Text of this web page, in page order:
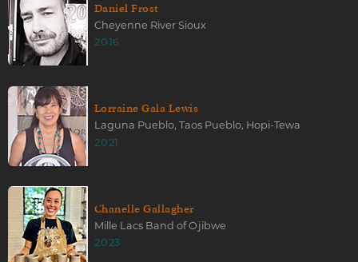
Daniel Frost
Cheyenne River Sioux
2016
Lorraine Gala Lewis
Laguna Pueblo, Taos Pueblo, Hopi-Tewa
2021
Chanelle Gallagher
Mille Lacs Band of Ojibwe
2023